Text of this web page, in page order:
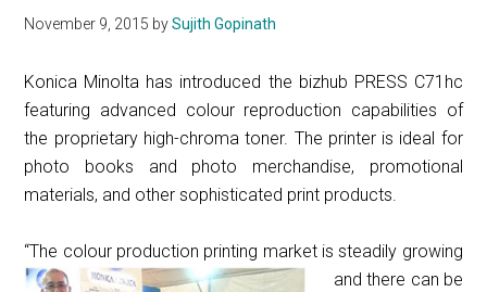
November 9, 2015 bySujith Gopinath
Konica Minolta has introduced the bizhub PRESS C71hc
featuring advanced colour reproduction capabilities of
the proprietary high-chroma toner. The printer is ideal for
photo books and photo merchandise, promotional
materials, and other sophisticated print products.
“The colour production printing market is steadily growing
and there can be